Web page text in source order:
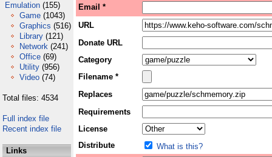
Emulation (155)
Game (1043)
Graphics (516)
Library (121)
Network (241)
Office (69)
Utility (956)
Video (74)
Total files: 4534
Full index file
Recent index file
Links
Email *
URL
Donate URL
Category
Filename *
Replaces
Requirements
License
Distribute
What is this?